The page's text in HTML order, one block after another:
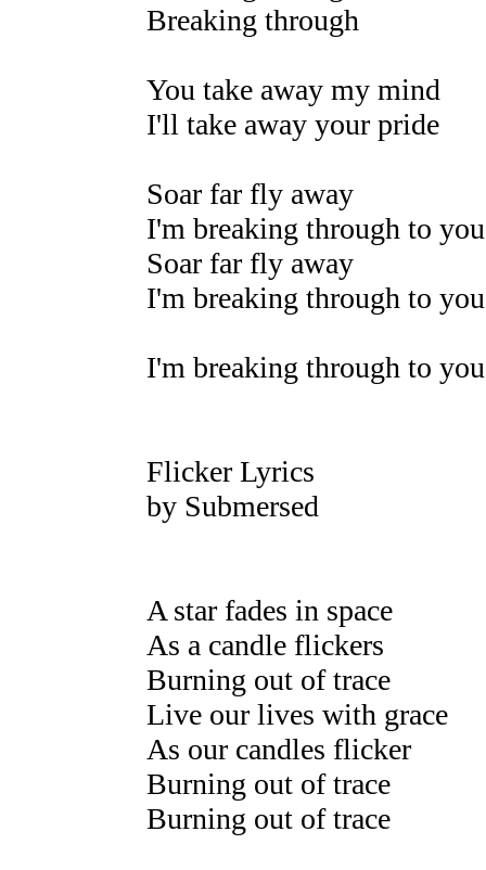
Breaking through
You take away my mind
I'll take away your pride
Soar far fly away
I'm breaking through to you
Soar far fly away
I'm breaking through to you
I'm breaking through to you
Flicker Lyrics
by Submersed
A star fades in space
As a candle flickers
Burning out of trace
Live our lives with grace
As our candles flicker
Burning out of trace
Burning out of trace